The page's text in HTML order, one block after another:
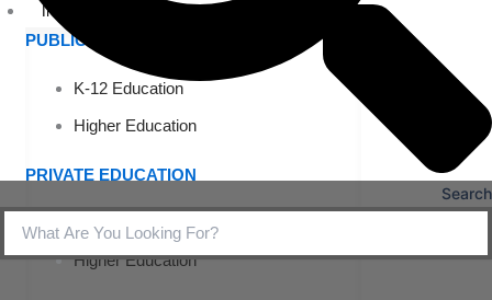
INDUSTRIES
PUBLIC EDUCATION
K-12 Education
Higher Education
PRIVATE EDUCATION
K-12 Education
Higher Education
Search